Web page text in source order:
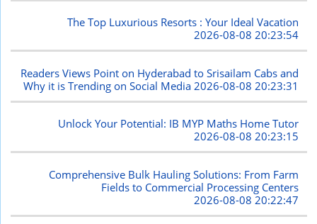
The Top Luxurious Resorts : Your Ideal Vacation
2026-08-08 20:23:54
Readers Views Point on Hyderabad to Srisailam Cabs and
Why it is Trending on Social Media 2026-08-08 20:23:31
Unlock Your Potential: IB MYP Maths Home Tutor
2026-08-08 20:23:15
Comprehensive Bulk Hauling Solutions: From Farm
Fields to Commercial Processing Centers
2026-08-08 20:22:47